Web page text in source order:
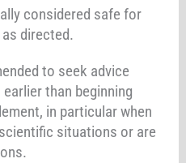
considered safe for
directed.
to seek advice
than beginning
in particular when
situations or are